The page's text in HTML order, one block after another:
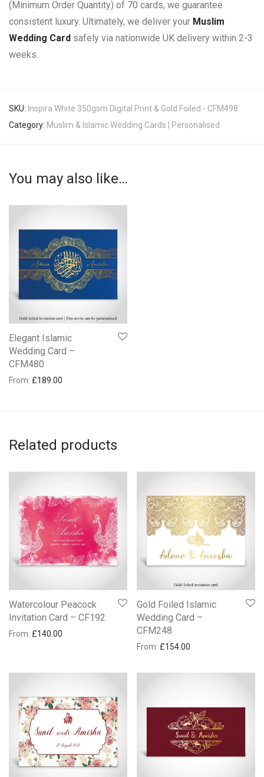
(Minimum Order Quantity) of 70 cards, we guarantee
consistent luxury. Ultimately, we deliver your Muslim
Wedding Card safely via nationwide UK delivery within 2-3
weeks.
SKU: Inspira White 350gsm Digital Print & Gold Foiled - CFM498
Category: Muslim & Islamic Wedding Cards | Personalised
You may also like…
Elegant Islamic
Wedding Card –
CFM480
From: £189.00
Related products
Watercolour Peacock
Invitation Card – CF192
From: £140.00
Gold Foiled Islamic
Wedding Card –
CFM248
From: £154.00